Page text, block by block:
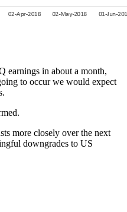
earnings in about a month,
to occur we would expect
more closely over the next
downgrades to US